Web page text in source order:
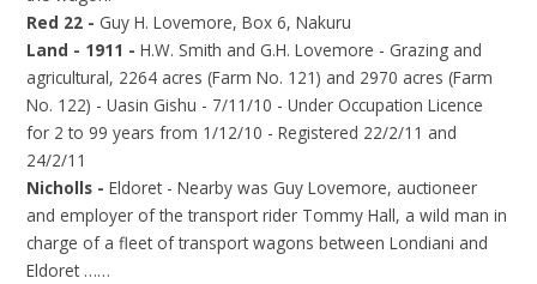
Red 22 - Guy H. Lovemore, Box 6, Nakuru
Land - 1911 - H.W. Smith and G.H. Lovemore - Grazing and
agricultural, 2264 acres (Farm No. 121) and 2970 acres (Farm
No. 122) - Uasin Gishu - 7/11/10 - Under Occupation Licence
for 2 to 99 years from 1/12/10 - Registered 22/2/11 and
24/2/11
Nicholls - Eldoret - Nearby was Guy Lovemore, auctioneer
and employer of the transport rider Tommy Hall, a wild man in
charge of a fleet of transport wagons between Londiani and
Eldoret ……